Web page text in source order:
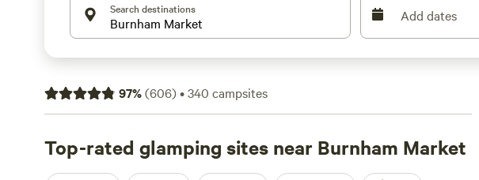
Search destinations Add dates
97%(606)•340 campsites
Top-rated glamping sites near Burnham Market